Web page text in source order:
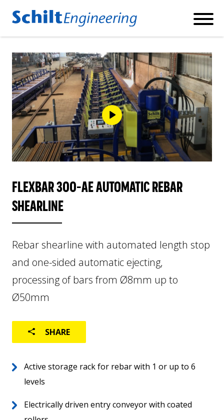
Products
REBAR CUT AND BEND MACHINES
REBAR DOUBLE BENDER
PILE CAGE WELDING MACHINES
FACTORY AUTOMATION
LOGISTICS
USED MACHINES
FLEXBAR 300-AE AUTOMATIC REBAR
SHEARLINE
Rebar shearline with automated length stop
and one-sided automatic ejecting,
processing of bars from Ø8mm up to
Ø50mm
SHARE
Active storage rack for rebar with 1 or up to 6
levels
Electrically driven entry conveyor with coated